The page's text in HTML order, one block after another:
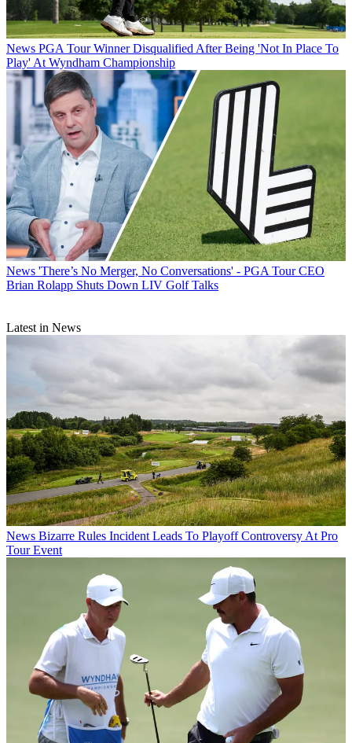
News PGA Tour Winner Disqualified After Being 'Not In Place To
Play' At Wyndham Championship
News 'There’s No Merger, No Conversations' - PGA Tour CEO
Brian Rolapp Shuts Down LIV Golf Talks
Latest in News
News Bizarre Rules Incident Leads To Playoff Controversy At Pro
Tour Event